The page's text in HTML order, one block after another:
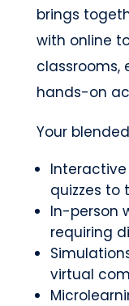
brings
with online
classrooms,
hands-on
Your
quizzes to
In-person
requiring
virtual